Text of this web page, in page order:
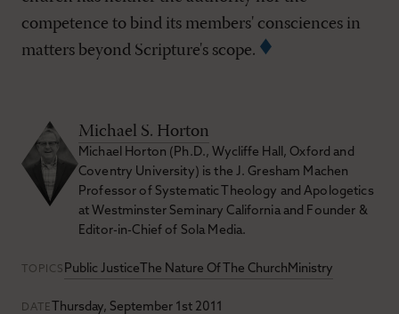
competence to bind its members' consciences in
matters beyond Scripture's scope.
Michael S. Horton
Michael Horton (Ph.D., Wycliffe Hall, Oxford and
Coventry University) is the J. Gresham Machen
Professor of Systematic Theology and Apologetics
at Westminster Seminary California and Founder &
Editor-in-Chief of Sola Media.
TOPICS Public Justice The Nature Of The ChurchMinistry
DATE Thursday, September 1st 2011